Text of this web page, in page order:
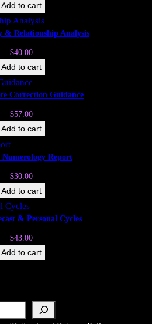
Add to cart
& Relationship Analysis
$40.00
Add to cart
Correction Guidance
$57.00
Add to cart
Numerology Report
$30.00
Add to cart
& Personal Cycles
$43.00
Add to cart